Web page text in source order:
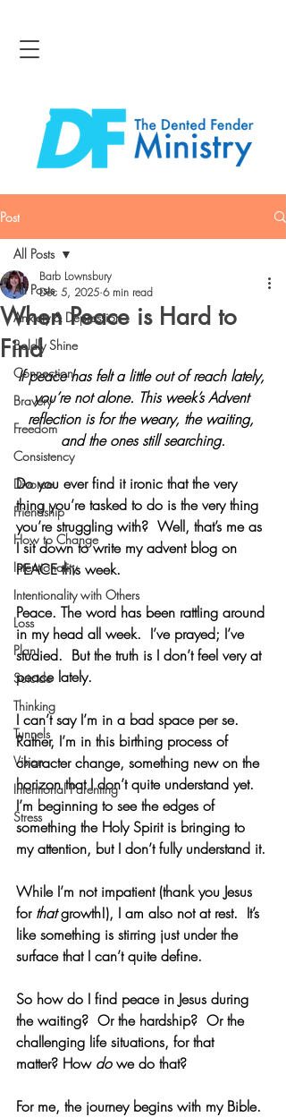
Post
All Posts
Anxiety & Depression
Boldly Shine
Connection
Bravery
Freedom
Consistency
Divorce
Friendship
How to Change
Intentionality
Intentionality with Others
Loss
Plan
Suicide
Thinking
Tunnels
Vision
Intentional Parenting
Stress
All Posts
When Peace is Hard to
Find
Barb Lownsbury
Dec 5, 2025 6 min read
If peace has felt a little out of reach lately,
you’re not alone. This week’s Advent
reflection is for the weary, the waiting,
and the ones still searching.
Do you ever find it ironic that the very
thing you’re tasked to do is the very thing
you’re struggling with?  Well, that’s me as
I sit down to write my advent blog on
PEACE this week.
Peace. The word has been rattling around
in my head all week.  I’ve prayed; I’ve
studied.  But the truth is I don’t feel very at
peace lately.
I can’t say I’m in a bad space per se.
Rather, I’m in this birthing process of
character change, something new on the
horizon that I don’t quite understand yet.
I’m beginning to see the edges of
something the Holy Spirit is bringing to
my attention, but I don’t fully understand it.
While I’m not impatient (thank you Jesus
for that growth!), I am also not at rest.  It’s
like something is stirring just under the
surface that I can’t quite define.
So how do I find peace in Jesus during
the waiting?  Or the hardship?  Or the
challenging life situations, for that
matter? How do we do that?
For me, the journey begins with my Bible.